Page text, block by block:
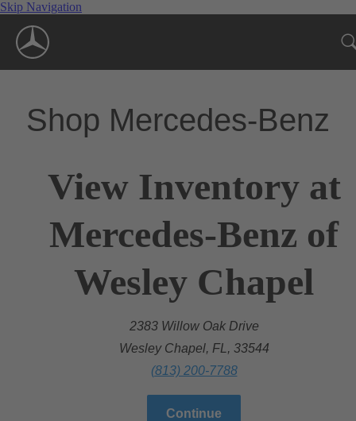
Skip Navigation
Shop Mercedes-Benz
View Inventory at
Mercedes-Benz of
Wesley Chapel
2383 Willow Oak Drive
Wesley Chapel, FL, 33544
(813) 200-7788
Continue